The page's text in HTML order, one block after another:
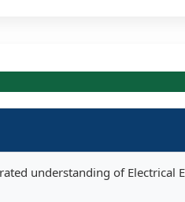
understanding of